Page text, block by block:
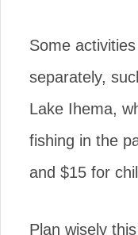
Some
separately,
Lake Ihema,
fishing in the
and $15 for
Plan wisely